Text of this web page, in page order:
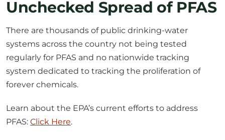
There are thousands of public drinking-water
regularly for PFAS and no nationwide tracking
system dedicated to tracking the proliferation of
forever chemicals.
Learn about the EPA’s current efforts to address